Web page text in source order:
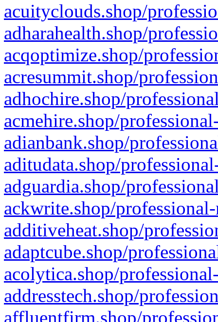
acuityclouds.shop/
adharahealth.shop/
acqoptimize.shop/
acresummit.shop/
adhochire.shop/
acmehire.shop/
adianbank.shop/
aditudata.shop/
adguardia.shop/
ackwrite.shop/
additiveheat.shop/
adaptcube.shop/
acolytica.shop/
addresstech.shop/
affluentfirm.shop/